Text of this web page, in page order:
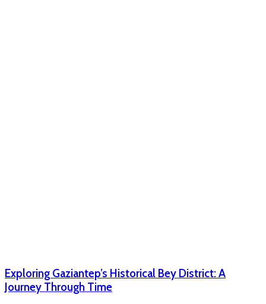
Exploring Gaziantep’s Historical Bey District: A
Journey Through Time